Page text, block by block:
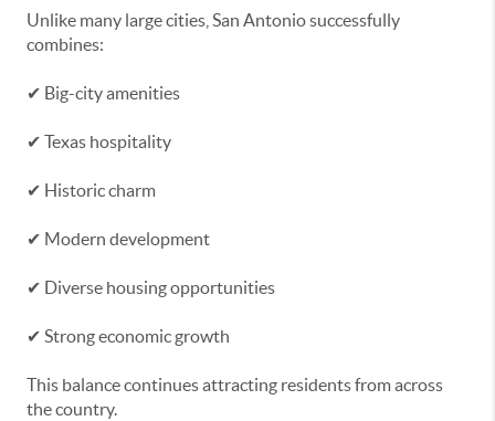
Unlike many large cities, San Antonio successfully
combines:
✔ Big-city amenities
✔ Texas hospitality
✔ Historic charm
✔ Modern development
✔ Diverse housing opportunities
✔ Strong economic growth
This balance continues attracting residents from across
the country.